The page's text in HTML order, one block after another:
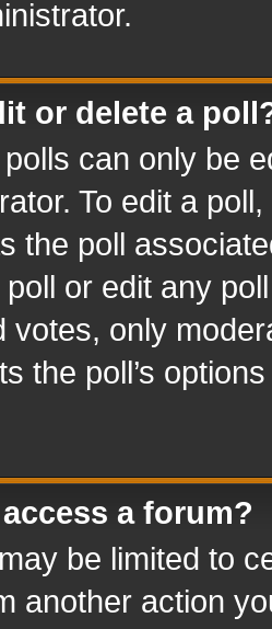
or delete a
can only be
To edit a
the poll
or edit any
votes, only
the poll’s
access a forum?
be limited to
another action